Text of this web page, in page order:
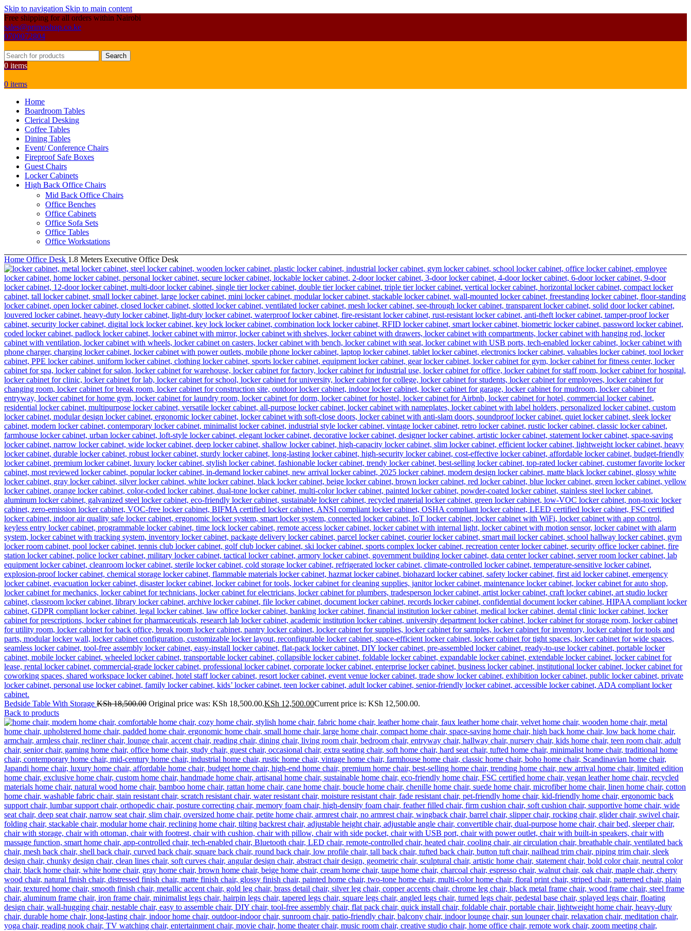
Skip to navigation Skip to main content
Free shipping for all orders within Nairobi
sales@primoshop.co.ke
0700072804
Search
0 items
0 items
Home
Boardroom Tables
Clerical Desking
Coffee Tables
Dining Tables
Event/ Conference Chairs
Fireproof Safe Boxes
Guest Chairs
Locker Cabinets
High Back Office Chairs
Mid Back Office Chairs
Office Benches
Office Cabinets
Office Sofa Sets
Office Tables
Office Workstations
Home Office Desk 1.8 Meters Executive Office Desk
Bedside Table With Storage KSh18,500.00 Original price was: KSh 18,500.00.KSh 12,500.00Current price is: KSh 12,500.00.
Back to products